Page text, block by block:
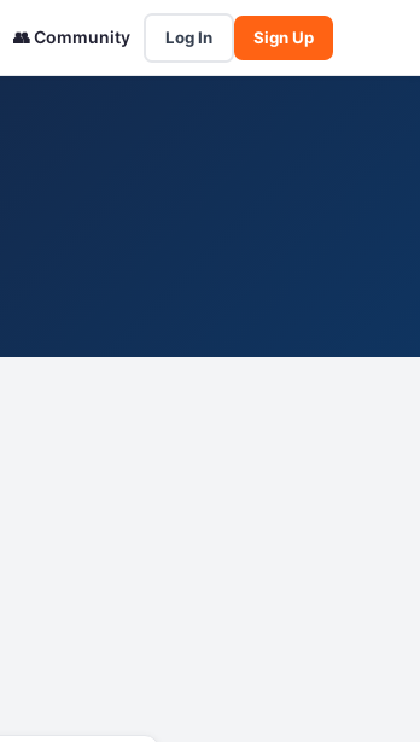
👥 Community Log In Sign Up